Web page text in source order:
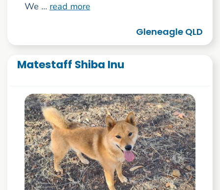
We ... read more
Gleneagle QLD
Matestaff Shiba Inu